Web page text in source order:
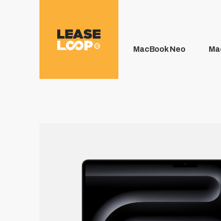
MacBook Neo